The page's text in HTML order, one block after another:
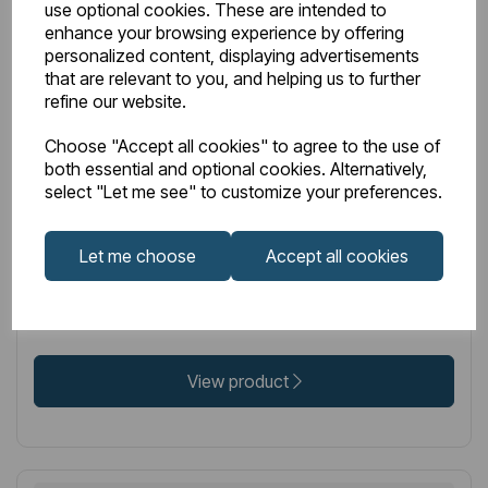
use optional cookies. These are intended to
enhance your browsing experience by offering
personalized content, displaying advertisements
that are relevant to you, and helping us to further
refine our website.
Choose "Accept all cookies" to agree to the use of
both essential and optional cookies. Alternatively,
select "Let me see" to customize your preferences.
Let me choose Accept all cookies
IN STOCK
Genoa Robe Hook - Brushed Brass
£25.00 Excl VAT
View product